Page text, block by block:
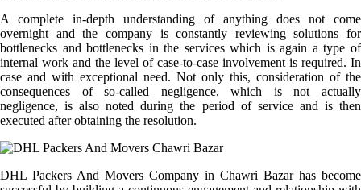
A complete in-depth understanding of anything does not come
overnight and the company is constantly reviewing solutions for
bottlenecks and bottlenecks in the services which is again a type of
internal work and the level of case-to-case involvement is required. In
case and with exceptional need. Not only this, consideration of the
consequences of so-called negligence, which is not actually
negligence, is also noted during the period of service and is then
executed after obtaining the resolution.
DHL Packers And Movers Company in Chawri Bazar has become